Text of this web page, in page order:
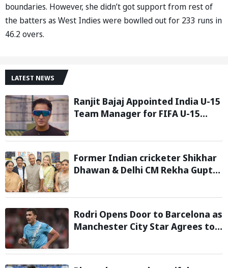
boundaries. However, she didn’t got support from rest of
the batters as West Indies were bowlled out for 233 runs in
46.2 overs.
LATEST NEWS
Ranjit Bajaj Appointed India U-15
Team Manager for FIFA U-15
Former Indian cricketer Shikhar
Dhawan & Delhi CM Rekha Gupta
STEM Lab
Rodri Opens Door to Barcelona as
Manchester City Star Agrees to